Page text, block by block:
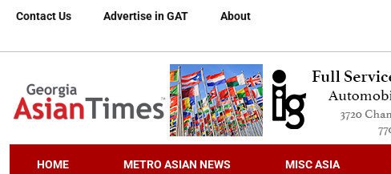
Contact Us Advertise in GAT About
HOME METRO ASIAN NEWS MISC ASIA